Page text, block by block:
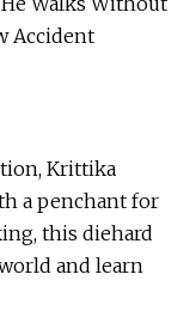
Accident
Krittika
a penchant for
this diehard
and learn